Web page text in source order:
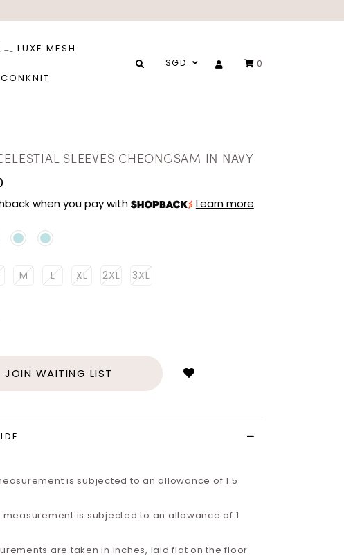
LUXE MESH
SGD 0
SLEEVES CHEONGSAM IN NAVY
when you pay with Learn more
M L XL 2XL 3XL
JOIN WAITING LIST
is subjected to an allowance of 1.5
measurement is subjected to an allowance of 1
are taken in inches, laid flat on the floor